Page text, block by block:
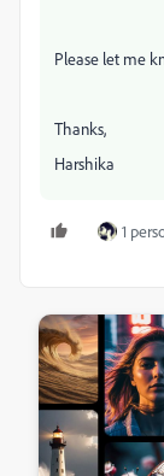
Please let me
Thanks,
Harshika
1